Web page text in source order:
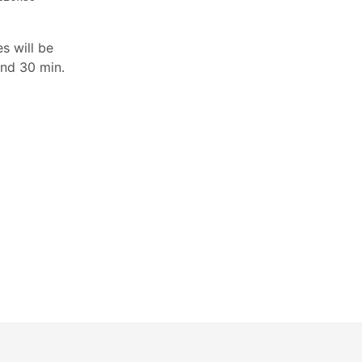
will be
30 min.